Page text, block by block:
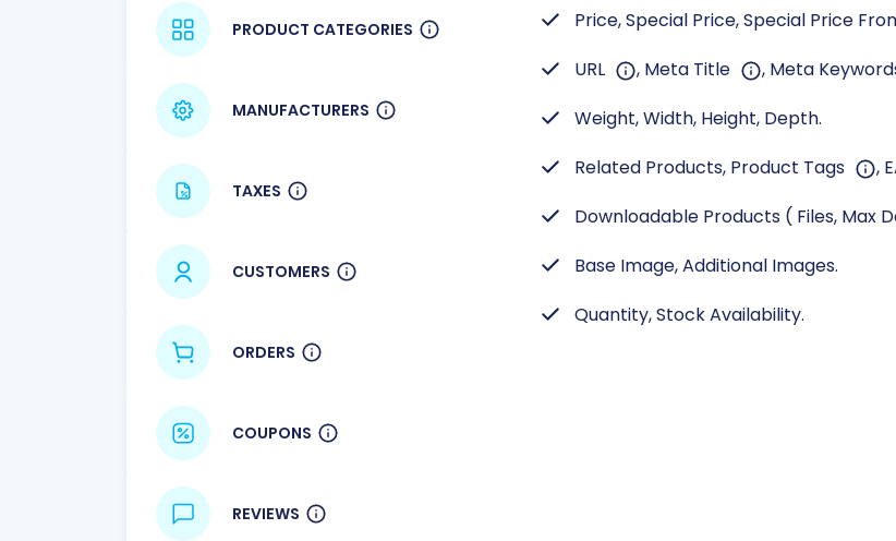
PRODUCT CATEGORIES
MANUFACTURERS
TAXES
CUSTOMERS
ORDERS
COUPONS
REVIEWS
Price, Special Price, Special Price
URL
, Meta Title , Meta
Weight, Width, Height, Depth.
Related Products, Product Tags
,
Downloadable Products ( Files, Max
Base Image, Additional Images.
Quantity, Stock Availability.